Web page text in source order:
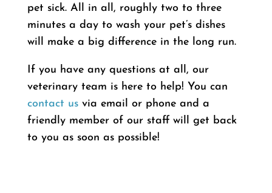
pet sick. All in all, roughly two to three
minutes a day to wash your pet’s dishes
will make a big difference in the long run.
If you have any questions at all, our
veterinary team is here to help! You can
contact usvia email or phone and a
friendly member of our staff will get back
to you as soon as possible!